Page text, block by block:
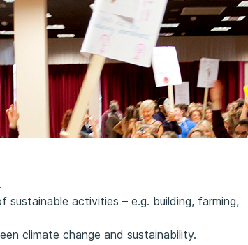
sustainable activities – e.g. building, farming,
climate change and sustainability.